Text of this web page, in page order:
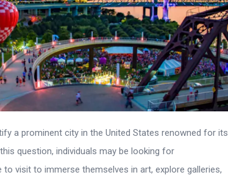
a prominent city in the United States renowned for its
question, individuals may be looking for
visit to immerse themselves in art, explore galleries,